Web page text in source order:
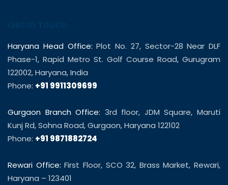
Haryana Head Office: Plot No. 27, Sector-28 Near DLF
Phase-1, Rapid Metro St. Golf Course Road, Gurugram
122002, Haryana, India
Phone: +91 9911309699
Gurgaon Branch Office: 3rd floor, JDM Square, Maruti
Kunj Rd, Sohna Road, Gurgaon, Haryana 122102
Phone: +91 9871882724
Rewari Office: First Floor, SCO 32, Brass Market, Rewari,
Haryana – 123401